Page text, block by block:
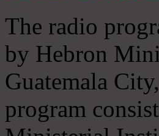
The radio
by Hebron
Guatemala
program